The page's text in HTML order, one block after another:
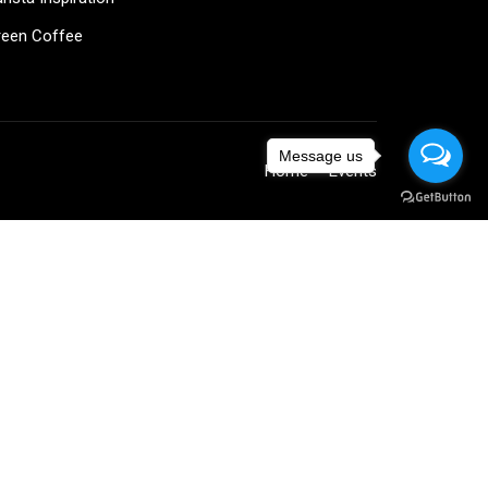
Coffee
Home Events
Message us